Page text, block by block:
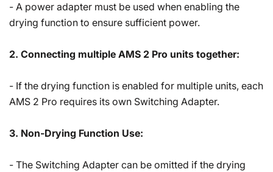
- A power adapter must be used when enabling the
drying function to ensure sufficient power.
2. Connecting multiple AMS 2 Pro units together:
- If the drying function is enabled for multiple units, each
AMS 2 Pro requires its own Switching Adapter.
3. Non-Drying Function Use:
- The Switching Adapter can be omitted if the drying